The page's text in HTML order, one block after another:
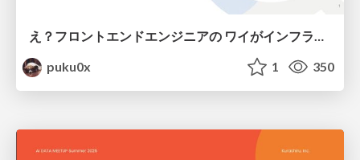
え？フロントエンドエンジニアの ワイがインフラも！？
puku0x
1 350